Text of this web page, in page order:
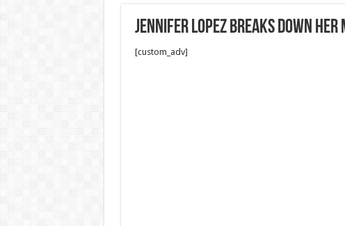
Jennifer Lopez breaks down
[custom_adv]